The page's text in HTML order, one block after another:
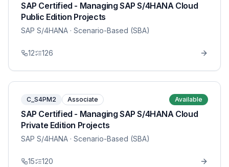
SAP Certified - Managing SAP S/4HANA Cloud
Public Edition Projects
SAP S/4HANA · Scenario-Based (SBA)
12 126
C_S4PM2 Associate Available
SAP Certified - Managing SAP S/4HANA Cloud
Private Edition Projects
SAP S/4HANA · Scenario-Based (SBA)
15 120